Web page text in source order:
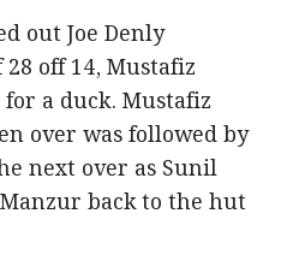
out Joe Denly
off 14, Mustafiz
for a duck. Mustafiz
over was followed by
next over as Sunil
back to the hut